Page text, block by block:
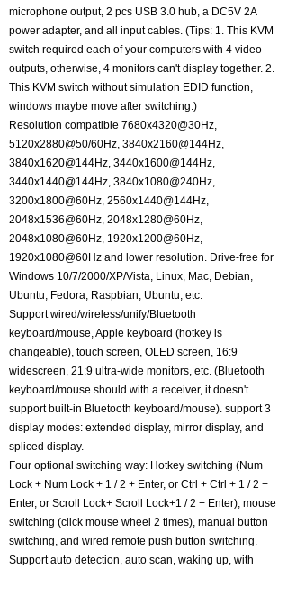
microphone output, 2 pcs USB 3.0 hub, a DC5V 2A
power adapter, and all input cables. (Tips: 1. This KVM
switch required each of your computers with 4 video
outputs, otherwise, 4 monitors can't display together. 2.
This KVM switch without simulation EDID function,
windows maybe move after switching.)
Resolution compatible 7680x4320@30Hz,
5120x2880@50/60Hz, 3840x2160@144Hz,
3840x1620@144Hz, 3440x1600@144Hz,
3440x1440@144Hz, 3840x1080@240Hz,
3200x1800@60Hz, 2560x1440@144Hz,
2048x1536@60Hz, 2048x1280@60Hz,
2048x1080@60Hz, 1920x1200@60Hz,
1920x1080@60Hz and lower resolution. Drive-free for
Windows 10/7/2000/XP/Vista, Linux, Mac, Debian,
Ubuntu, Fedora, Raspbian, Ubuntu, etc.
Support wired/wireless/unify/Bluetooth
keyboard/mouse, Apple keyboard (hotkey is
changeable), touch screen, OLED screen, 16:9
widescreen, 21:9 ultra-wide monitors, etc. (Bluetooth
keyboard/mouse should with a receiver, it doesn't
support built-in Bluetooth keyboard/mouse). support 3
display modes: extended display, mirror display, and
spliced display.
Four optional switching way: Hotkey switching (Num
Lock + Num Lock + 1 / 2 + Enter, or Ctrl + Ctrl + 1 / 2 +
Enter, or Scroll Lock+ Scroll Lock+1 / 2 + Enter), mouse
switching (click mouse wheel 2 times), manual button
switching, and wired remote push button switching.
Support auto detection, auto scan, waking up, with